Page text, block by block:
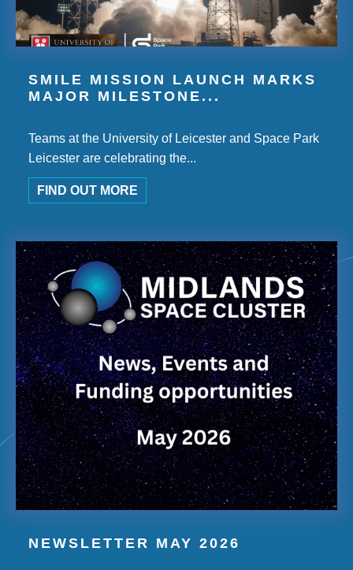
SMILE MISSION LAUNCH MARKS
MAJOR MILESTONE...
Teams at the University of Leicester and Space Park
Leicester are celebrating the...
FIND OUT MORE
NEWSLETTER MAY 2026